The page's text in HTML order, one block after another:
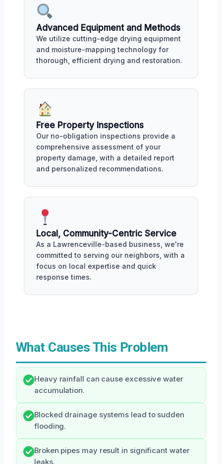
Advanced Equipment and Methods
We utilize cutting-edge drying equipment
and moisture-mapping technology for
thorough, efficient drying and restoration.
Free Property Inspections
Our no-obligation inspections provide a
comprehensive assessment of your
property damage, with a detailed report
and personalized recommendations.
Local, Community-Centric Service
As a Lawrenceville-based business, we're
committed to serving our neighbors, with a
focus on local expertise and quick
response times.
What Causes This Problem
Heavy rainfall can cause excessive water
accumulation.
Blocked drainage systems lead to sudden
flooding.
Broken pipes may result in significant water
leaks.